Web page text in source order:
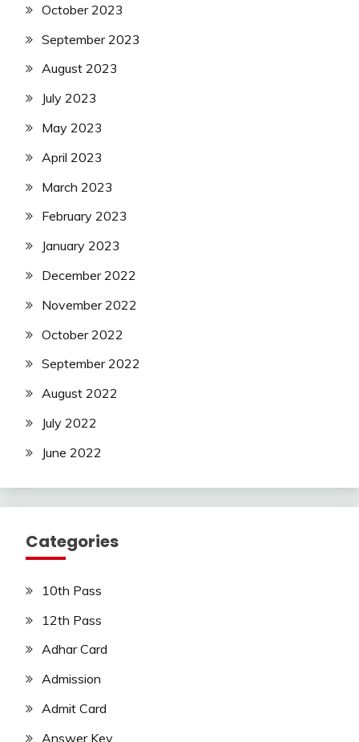
October 2023
September 2023
August 2023
July 2023
May 2023
April 2023
March 2023
February 2023
January 2023
December 2022
November 2022
October 2022
September 2022
August 2022
July 2022
June 2022
Categories
10th Pass
12th Pass
Adhar Card
Admission
Admit Card
Answer Key